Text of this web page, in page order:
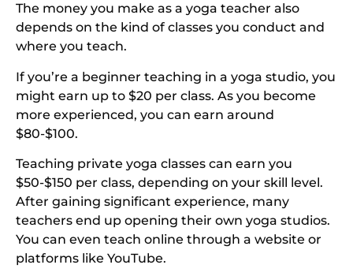
The money you make as a yoga teacher also
depends on the kind of classes you conduct and
where you teach.
If you’re a beginner teaching in a yoga studio, you
might earn up to $20 per class. As you become
more experienced, you can earn around
$80-$100.
Teaching private yoga classes can earn you
$50-$150 per class, depending on your skill level.
After gaining significant experience, many
teachers end up opening their own yoga studios.
You can even teach online through a website or
platforms like YouTube.